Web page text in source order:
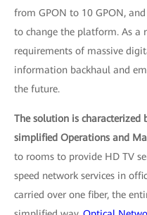
from GPON to 10 GPON,
to change the platform. As a
requirements of massive
information backhaul and
the future.
The solution is characterized
simplified Operations and
to rooms to provide HD TV
speed network services in
carried over one fiber, the